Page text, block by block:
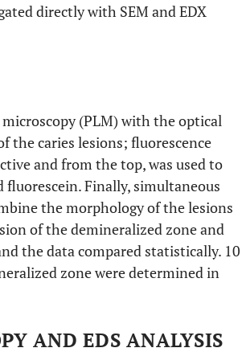
directly with SEM and EDX
(PLM) with the optical
caries lesions; fluorescence
and from the top, was used to
Finally, simultaneous
the morphology of the lesions
of the demineralized zone and
the data compared statistically. 10
zone were determined in
AND EDS ANALYSIS